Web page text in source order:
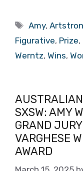
Tags
Amy,
Figurative, Prize,
Werntz, Wins,
SXSW: AMY
GRAND
VARGHESE
AWARD